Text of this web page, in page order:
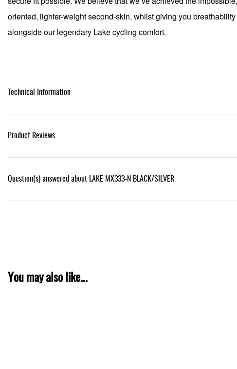
oriented, lighter-weight second-skin, whilst giving you
alongside our legendary Lake cycling comfort.
Technical Information
Product Reviews
Question(s) answered about LAKE MX333-N BLACK/SILVER
You may also like...